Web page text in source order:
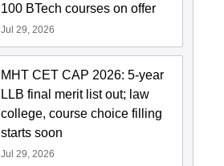
100 BTech courses on offer
Jul 29, 2026
MHT CET CAP 2026: 5-year
LLB final merit list out; law
college, course choice filling
starts soon
Jul 29, 2026